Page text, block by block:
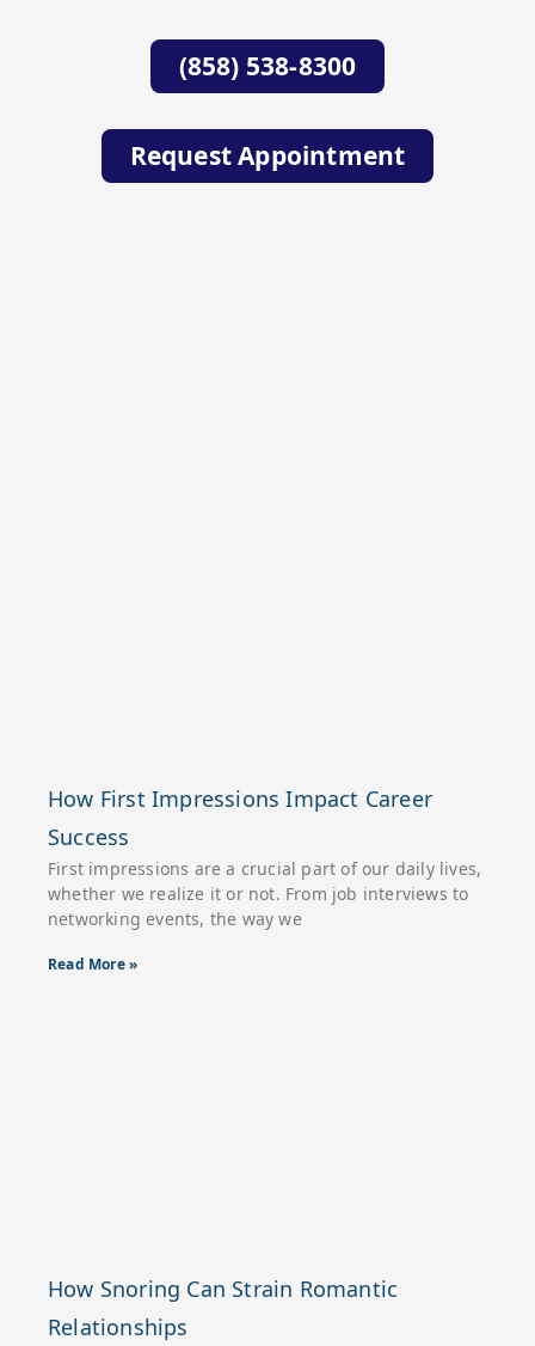
(858) 538-8300
Request Appointment
How First Impressions Impact Career
Success
First impressions are a crucial part of our daily lives,
whether we realize it or not. From job interviews to
networking events, the way we
Read More »
How Snoring Can Strain Romantic
Relationships